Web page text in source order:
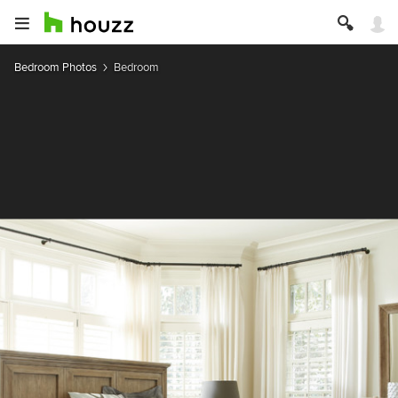
Bedroom Photos Bedroom